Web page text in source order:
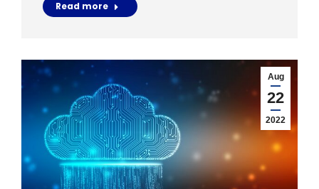
Read more
Aug
22
2022